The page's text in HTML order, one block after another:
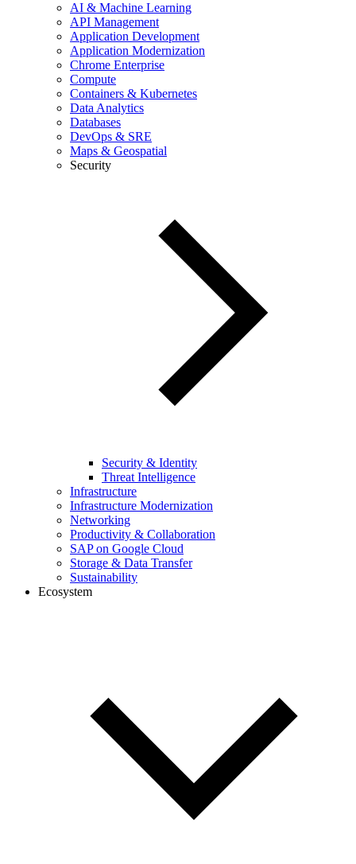
AI & Machine Learning
API Management
Application Development
Application Modernization
Chrome Enterprise
Compute
Containers & Kubernetes
Data Analytics
Databases
DevOps & SRE
Maps & Geospatial
Security
Security & Identity
Threat Intelligence
Infrastructure
Infrastructure Modernization
Networking
Productivity & Collaboration
SAP on Google Cloud
Storage & Data Transfer
Sustainability
Ecosystem